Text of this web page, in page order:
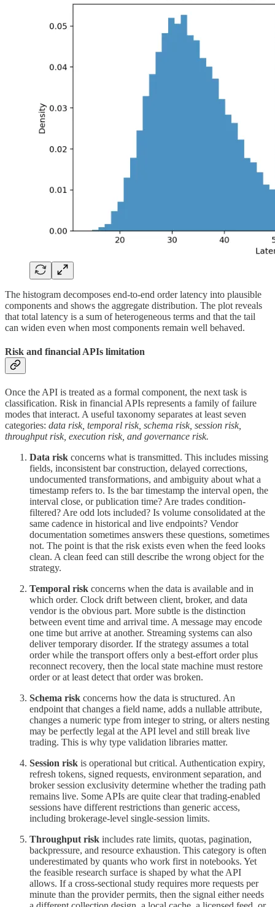
The histogram decomposes end-to-end order latency into plausible
components and shows the aggregate distribution. The plot reveals
that total latency is a sum of heterogeneous terms and that the tail
can widen even when most components remain well behaved.
Risk and financial APIs limitation
Once the API is treated as a formal component, the next task is
classification. Risk in financial APIs represents a family of failure
modes that interact. A useful taxonomy separates at least seven
categories: data risk, temporal risk, schema risk, session risk,
throughput risk, execution risk, and governance risk.
Data risk concerns what is transmitted. This includes missing
fields, inconsistent bar construction, delayed corrections,
undocumented transformations, and ambiguity about what a
timestamp refers to. Is the bar timestamp the interval open, the
interval close, or publication time? Are trades condition-
filtered? Are odd lots included? Is volume consolidated at the
same cadence in historical and live endpoints? Vendor
documentation sometimes answers these questions, sometimes
not. The point is that the risk exists even when the feed looks
clean. A clean feed can still describe the wrong object for the
strategy.
Temporal risk concerns when the data is available and in
which order. Clock drift between client, broker, and data
vendor is the obvious part. More subtle is the distinction
between event time and arrival time. A message may encode
one time but arrive at another. Streaming systems can also
deliver temporary disorder. If the strategy assumes a total
order while the transport offers only a best-effort order plus
reconnect recovery, then the local state machine must restore
order or at least detect that order was broken.
Schema risk concerns how the data is structured. An
endpoint that changes a field name, adds a nullable attribute,
changes a numeric type from integer to string, or alters nesting
may be perfectly legal at the API level and still break live
trading. This is why type validation libraries matter.
Session risk is operational but critical. Authentication expiry,
refresh tokens, signed requests, environment separation, and
broker session exclusivity determine whether the trading path
remains live. Some APIs are quite clear that trading-enabled
sessions have different restrictions than generic access,
including brokerage-level single-session limits.
Throughput risk includes rate limits, quotas, pagination,
backpressure, and resource exhaustion. This category is often
underestimated by quants who work first in notebooks. Yet
the feasible research surface is shaped by what the API
allows. If a cross-sectional study requires more requests per
minute than the provider permits, then the signal either needs